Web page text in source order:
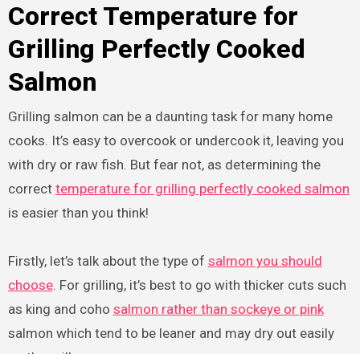
Correct Temperature for
Grilling Perfectly Cooked
Salmon
Grilling salmon can be a daunting task for many home
cooks. It’s easy to overcook or undercook it, leaving you
with dry or raw fish. But fear not, as determining the
correct temperature for grilling perfectly cooked salmon
is easier than you think!
Firstly, let’s talk about the type of salmon you should
choose. For grilling, it’s best to go with thicker cuts such
as king and coho salmon rather than sockeye or pink
salmon which tend to be leaner and may dry out easily